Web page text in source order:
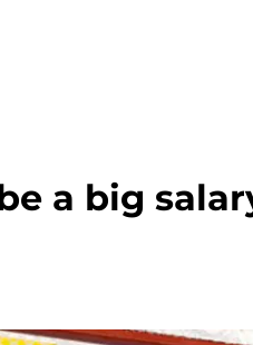
a big